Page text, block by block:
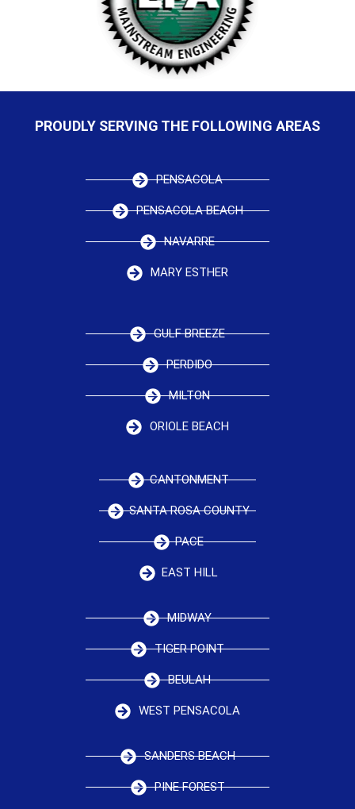
PROUDLY SERVING THE FOLLOWING AREAS
PENSACOLA
PENSACOLA BEACH
NAVARRE
MARY ESTHER
GULF BREEZE
PERDIDO
MILTON
ORIOLE BEACH
CANTONMENT
SANTA ROSA COUNTY
PACE
EAST HILL
MIDWAY
TIGER POINT
BEULAH
WEST PENSACOLA
SANDERS BEACH
PINE FOREST